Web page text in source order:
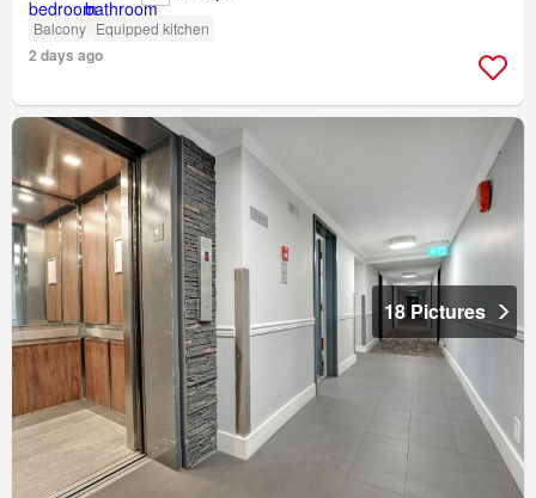
Balcony Equipped kitchen
2 days ago
18 Pictures